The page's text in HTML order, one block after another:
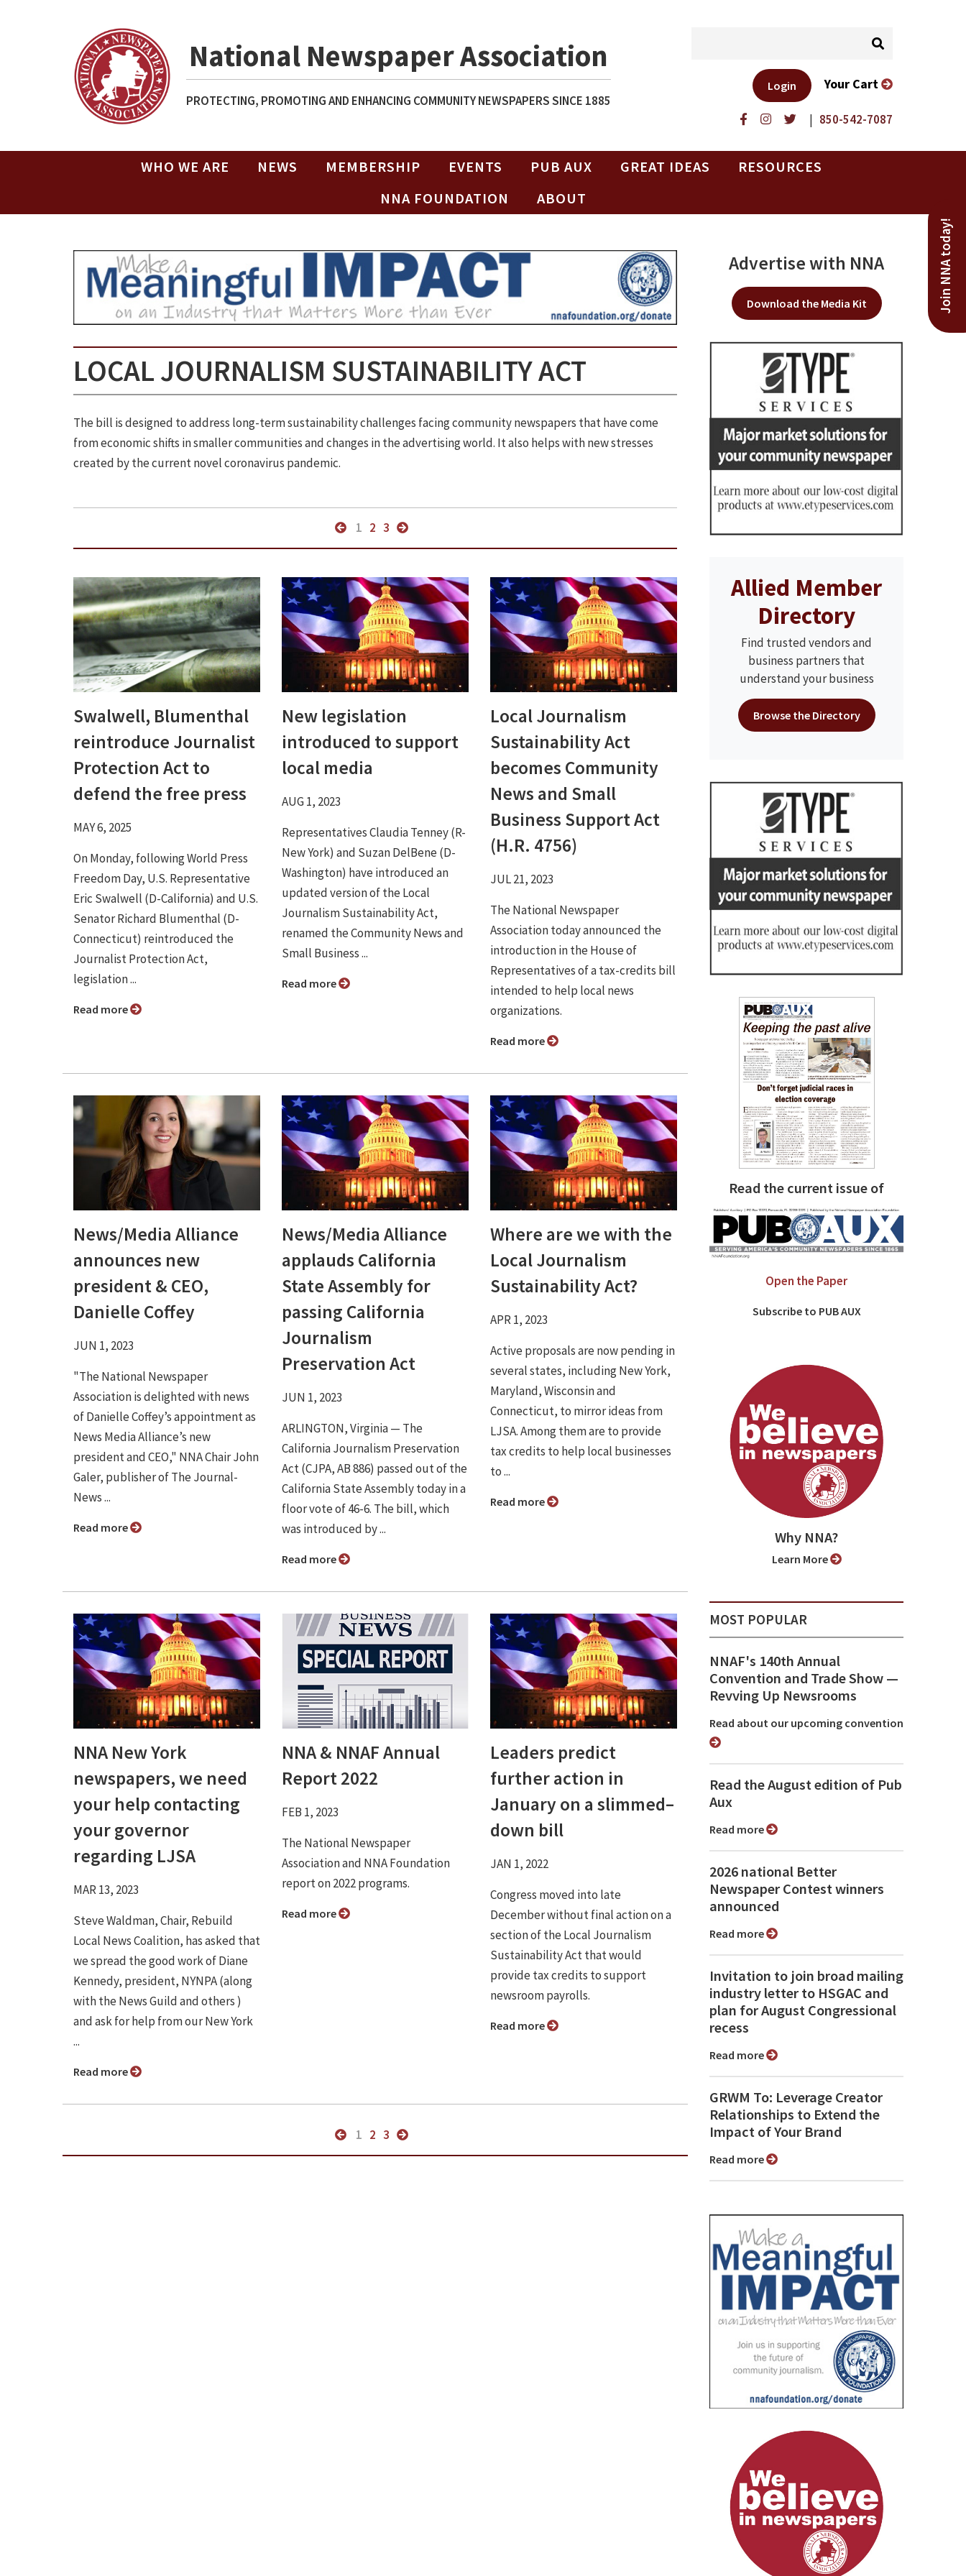
National Newspaper Association
PROTECTING, PROMOTING AND ENHANCING COMMUNITY NEWSPAPERS SINCE 1885
| 850-542-7087
Login Your Cart
WHO WE ARE NEWS MEMBERSHIP EVENTS PUB AUX GREAT IDEAS
RESOURCES
NNA FOUNDATION
ABOUT
Join NNA today!
LOCAL JOURNALISM SUSTAINABILITY ACT
The bill is designed to address long-term sustainability challenges facing community newspapers that have come
from economic shifts in smaller communities and changes in the advertising world. It also helps with new stresses
created by the current novel coronavirus pandemic.
1 2 3
Swalwell, Blumenthal
reintroduce Journalist
Protection Act to
defend the free press
MAY 6, 2025
On Monday, following World Press
Freedom Day, U.S. Representative
Eric Swalwell (D-California) and U.S.
Senator Richard Blumenthal (D-
Connecticut) reintroduced the
Journalist Protection Act,
legislation ...
Read more
New legislation
introduced to support
local media
AUG 1, 2023
Representatives Claudia Tenney (R-
New York) and Suzan DelBene (D-
Washington) have introduced an
updated version of the Local
Journalism Sustainability Act,
renamed the Community News and
Small Business ...
Read more
Local Journalism
Sustainability Act
becomes Community
News and Small
Business Support Act
(H.R. 4756)
JUL 21, 2023
The National Newspaper
Association today announced the
introduction in the House of
Representatives of a tax-credits bill
intended to help local news
organizations.
Read more
News/Media Alliance
announces new
president & CEO,
Danielle Coffey
JUN 1, 2023
"The National Newspaper
Association is delighted with news
of Danielle Coffey’s appointment as
News Media Alliance’s new
president and CEO," NNA Chair John
Galer, publisher of The Journal-
News ...
Read more
News/Media Alliance
applauds California
State Assembly for
passing California
Journalism
Preservation Act
JUN 1, 2023
ARLINGTON, Virginia ⁠— The
California Journalism Preservation
Act (CJPA, AB 886) passed out of the
California State Assembly today in a
floor vote of 46-6. The bill, which
was introduced by ...
Read more
Where are we with the
Local Journalism
Sustainability Act?
APR 1, 2023
Active proposals are now pending in
several states, including New York,
Maryland, Wisconsin and
Connecticut, to mirror ideas from
LJSA. Among them are to provide
tax credits to help local businesses
to ...
Read more
NNA New York
newspapers, we need
your help contacting
your governor
regarding LJSA
MAR 13, 2023
Steve Waldman, Chair, Rebuild
Local News Coalition, has asked that
we spread the good work of Diane
Kennedy, president, NYNPA (along
with the News Guild and others )
and ask for help from our New York
...
Read more
NNA & NNAF Annual
Report 2022
FEB 1, 2023
The National Newspaper
Association and NNA Foundation
report on 2022 programs.
Read more
Leaders predict
further action in
January on a slimmed–
down bill
JAN 1, 2022
Congress moved into late
December without final action on a
section of the Local Journalism
Sustainability Act that would
provide tax credits to support
newsroom payrolls.
Read more
1 2 3
Advertise with NNA
Download the Media Kit
Allied Member
Directory
Find trusted vendors and
business partners that
understand your business
Browse the Directory
Read the current issue of
Open the Paper
Subscribe to PUB AUX
Why NNA?
Learn More
MOST POPULAR
NNAF's 140th Annual
Convention and Trade Show ⁠—
Revving Up Newsrooms
Read about our upcoming convention
Read the August edition of Pub
Aux
Read more
2026 national Better
Newspaper Contest winners
announced
Read more
Invitation to join broad mailing
industry letter to HSGAC and
plan for August Congressional
recess
Read more
GRWM To: Leverage Creator
Relationships to Extend the
Impact of Your Brand
Read more